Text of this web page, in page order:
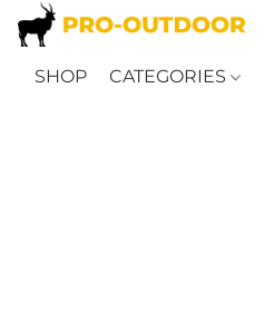
SHOP CATEGORIES